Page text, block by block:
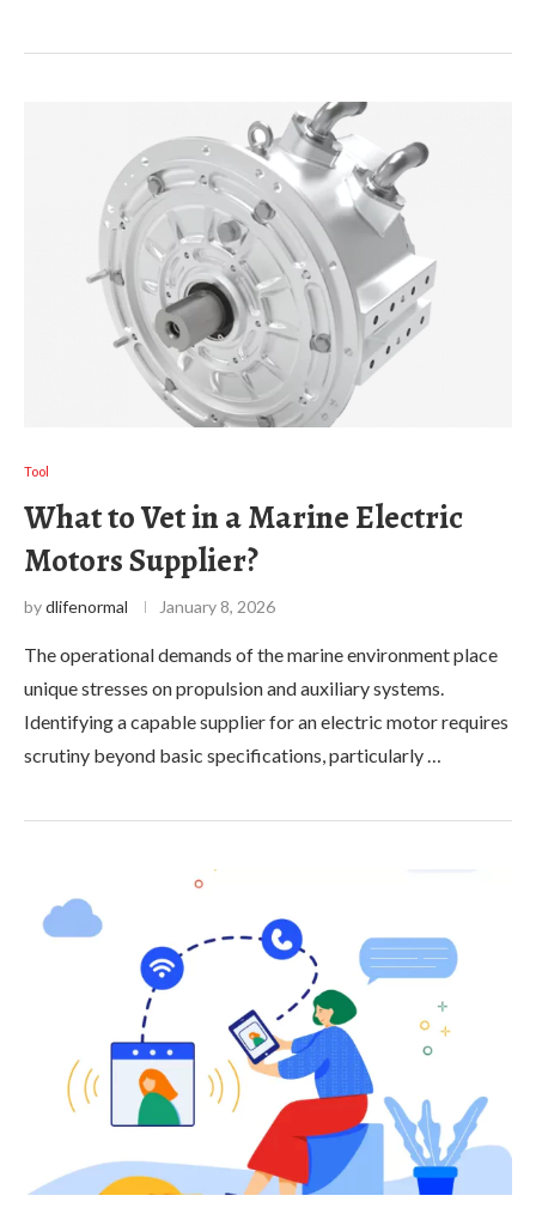
Tool
What to Vet in a Marine Electric
Motors Supplier?
bydlifenormal January 8, 2026
The operational demands of the marine environment place
unique stresses on propulsion and auxiliary systems.
Identifying a capable supplier for an electric motor requires
scrutiny beyond basic specifications, particularly …